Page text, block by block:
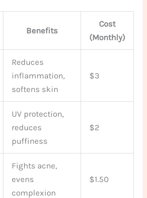
Benefits
Cost
(Monthly)
Reduces
inflammation,
softens skin
$3
UV protection,
reduces
puffiness
$2
Fights acne,
evens
complexion
$1.50